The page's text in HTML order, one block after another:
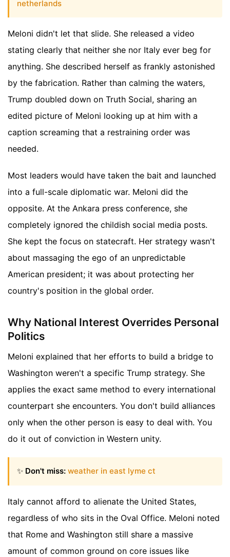
netherlands
Meloni didn't let that slide. She released a video
stating clearly that neither she nor Italy ever beg for
anything. She described herself as frankly astonished
by the fabrication. Rather than calming the waters,
Trump doubled down on Truth Social, sharing an
edited picture of Meloni looking up at him with a
caption screaming that a restraining order was
needed.
Most leaders would have taken the bait and launched
into a full-scale diplomatic war. Meloni did the
opposite. At the Ankara press conference, she
completely ignored the childish social media posts.
She kept the focus on statecraft. Her strategy wasn't
about massaging the ego of an unpredictable
American president; it was about protecting her
country's position in the global order.
Why National Interest Overrides Personal
Politics
Meloni explained that her efforts to build a bridge to
Washington weren't a specific Trump strategy. She
applies the exact same method to every international
counterpart she encounters. You don't build alliances
only when the other person is easy to deal with. You
do it out of conviction in Western unity.
✨ Don't miss: weather in east lyme ct
Italy cannot afford to alienate the United States,
regardless of who sits in the Oval Office. Meloni noted
that Rome and Washington still share a massive
amount of common ground on core issues like